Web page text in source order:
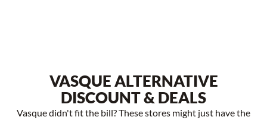
VASQUE ALTERNATIVE
DISCOUNT & DEALS
Vasque didn't fit the bill? These stores might just have the